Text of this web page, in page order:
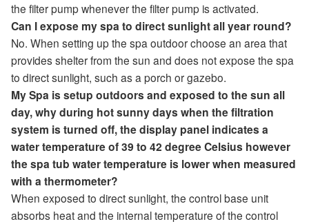
the filter pump whenever the filter pump is activated.
Can I expose my spa to direct sunlight all year round?
No. When setting up the spa outdoor choose an area that
provides shelter from the sun and does not expose the spa
to direct sunlight, such as a porch or gazebo.
My Spa is setup outdoors and exposed to the sun all
day, why during hot sunny days when the filtration
system is turned off, the display panel indicates a
water temperature of 39 to 42 degree Celsius however
the spa tub water temperature is lower when measured
with a thermometer?
When exposed to direct sunlight, the control base unit
absorbs heat and the internal temperature of the control